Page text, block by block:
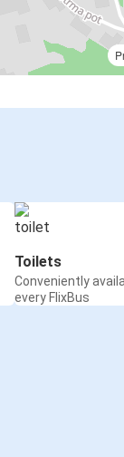
Toilets
Conveniently
every FlixBus